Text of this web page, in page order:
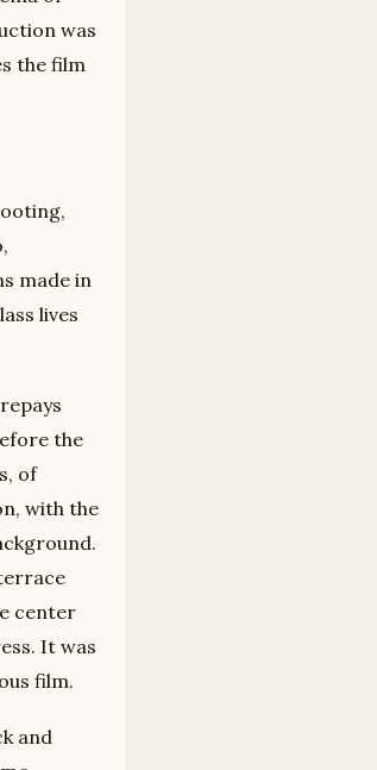
was
the film
made in
lives
the
of
with the
center
It was
film.
and